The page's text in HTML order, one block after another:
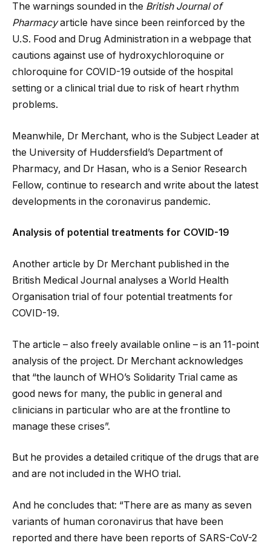
The warnings sounded in the British Journal of
Pharmacyarticle have since been reinforced by the
U.S. Food and Drug Administration in a webpage that
cautions against use of hydroxychloroquine or
chloroquine for COVID-19 outside of the hospital
setting or a clinical trial due to risk of heart rhythm
problems.
Meanwhile, Dr Merchant, who is the Subject Leader at
the University of Huddersfield’s Department of
Pharmacy, and Dr Hasan, who is a Senior Research
Fellow, continue to research and write about the latest
developments in the coronavirus pandemic.
Analysis of potential treatments for COVID-19
Another article by Dr Merchant published in the
British Medical Journal analyses a World Health
Organisation trial of four potential treatments for
COVID-19.
The article – also freely available online – is an 11-point
analysis of the project. Dr Merchant acknowledges
that “the launch of WHO’s Solidarity Trial came as
good news for many, the public in general and
clinicians in particular who are at the frontline to
manage these crises”.
But he provides a detailed critique of the drugs that are
and are not included in the WHO trial.
And he concludes that: “There are as many as seven
variants of human coronavirus that have been
reported and there have been reports of SARS-CoV-2